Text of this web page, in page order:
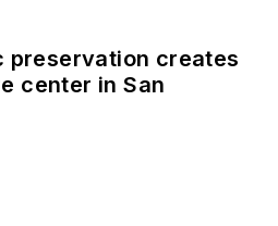
preservation creates
center in San